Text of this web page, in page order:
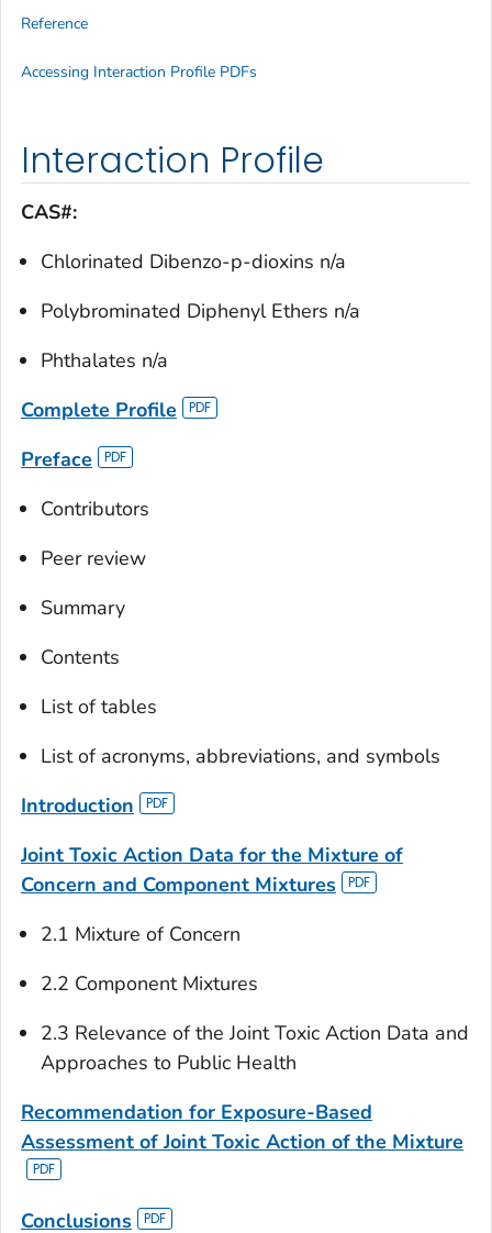
Interaction Profile
CAS#:
Chlorinated Dibenzo-p-dioxins n/a
Polybrominated Diphenyl Ethers n/a
Phthalates n/a
Complete Profile
Preface
Contributors
Peer review
Summary
Contents
List of tables
List of acronyms, abbreviations, and symbols
Introduction
Joint Toxic Action Data for the Mixture of
Concern and Component Mixtures
2.1 Mixture of Concern
2.2 Component Mixtures
2.3 Relevance of the Joint Toxic Action Data and
Approaches to Public Health
Recommendation for Exposure-Based
Assessment of Joint Toxic Action of the Mixture
Conclusions
Reference
Accessing Interaction Profile PDFs